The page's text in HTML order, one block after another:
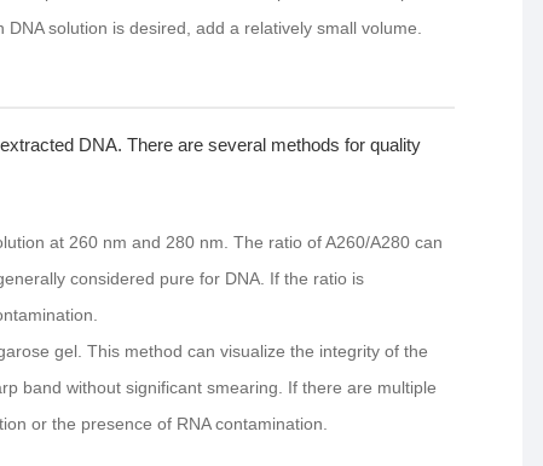
solution is desired, add a relatively small volume.
DNA. There are several methods for quality
at 260 nm and 280 nm. The ratio of A260/A280 can
considered pure for DNA. If the ratio is
gel. This method can visualize the integrity of the
band without significant smearing. If there are multiple
or the presence of RNA contamination.